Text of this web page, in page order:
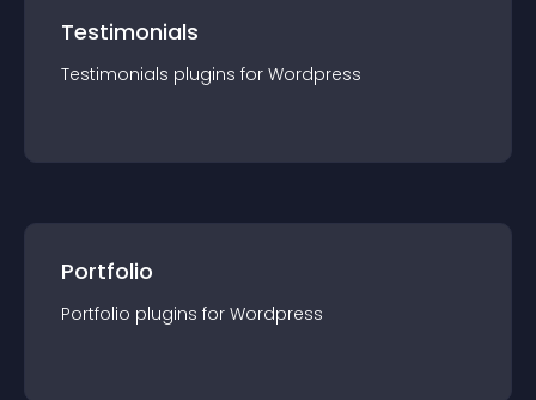
Testimonials
Testimonials plugins for Wordpress
Portfolio
Portfolio plugins for Wordpress